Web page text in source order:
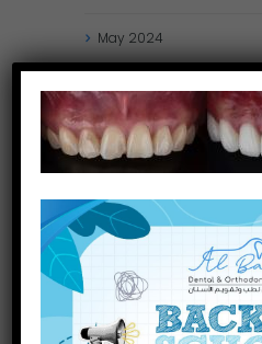
May 2024
April2024
March 2024
December
November 2023
October 2023